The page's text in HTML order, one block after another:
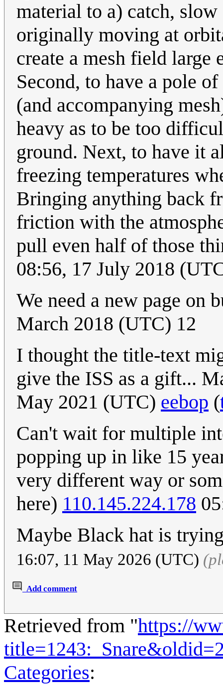
material to a) catch,
originally moving at
create a mesh field large
Second, to have a pole
(and accompanying
heavy as to be too
ground. Next, to have it
freezing temperatures
Bringing anything back
friction with the
pull even half of those
08:56, 17 July 2018
We need a new page on
March 2018 (UTC) 12
I thought the title-text
give the ISS as a gift...
May 2021 (UTC) eebop (
Can't wait for multiple
popping up in like 15
very different way or
here) 110.145.224.178
Maybe Black hat is
16:07, 11 May 2026 (UTC)
Add comment
Retrieved from "https://
Categories: